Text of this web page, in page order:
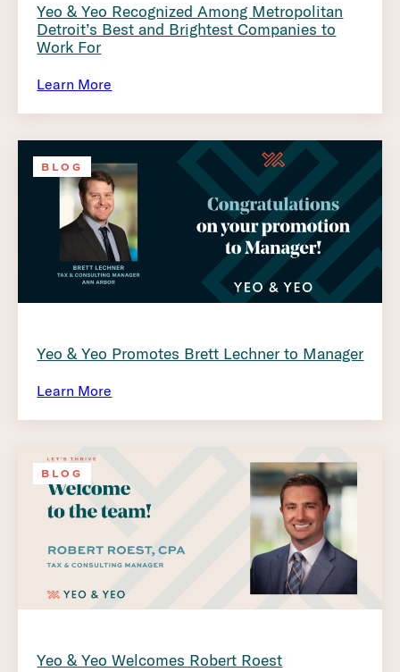
Yeo & Yeo Recognized Among Metropolitan
Detroit’s Best and Brightest Companies to
Work For
Learn More
BLOG
Yeo & Yeo Promotes Brett Lechner to Manager
Learn More
BLOG
Yeo & Yeo Welcomes Robert Roest